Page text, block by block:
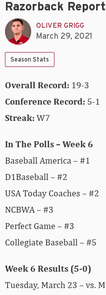
Razorback
OLIVER GRIGG
March 29, 2021
Season Stats
Overall Record: 19-3
Conference Record: 5-1
Streak: W7
In The Polls – Week 6
Baseball America – #1
D1Baseball – #2
USA Today Coaches – #2
NCBWA – #3
Perfect Game – #3
Collegiate Baseball – #5
Week 6 Results (5-0)
Tuesday, March 23 – vs.